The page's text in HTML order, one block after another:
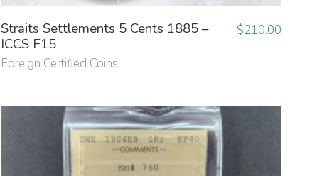
Straits Settlements 5 Cents 1885 –
ICCS F15
Foreign Certified Coins
$210.00